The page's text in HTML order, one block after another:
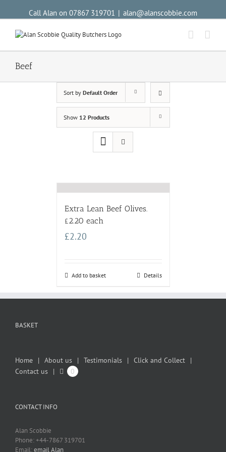
Call Alan on 07867 319701 | alan@alanscobbie.com
Beef
Sort by Default Order
Show 12 Products
Extra Lean Beef Olives.
£2.20 each
£2.20
Add to basket Details
BASKET
Home About us Testimonials
Click and Collect
Contact us
0
CONTACT INFO
Alan Scobbie
Phone: +44-7867 319701
Email:email Alan